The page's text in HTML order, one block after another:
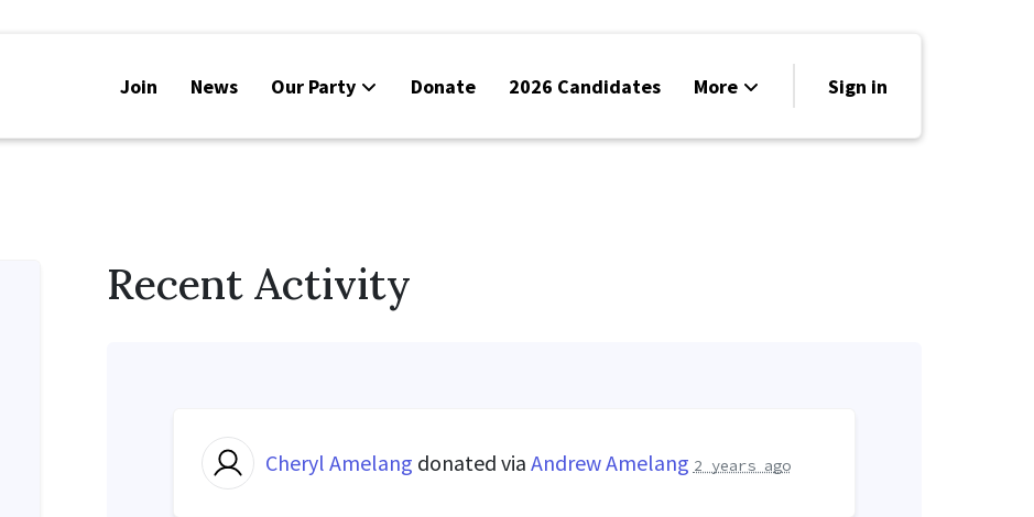
Join News Our Party Donate 2026 Candidates More
Volunteer
Sign in
Recent Activity
Cheryl Amelang donated via Andrew Amelang 2 years ago